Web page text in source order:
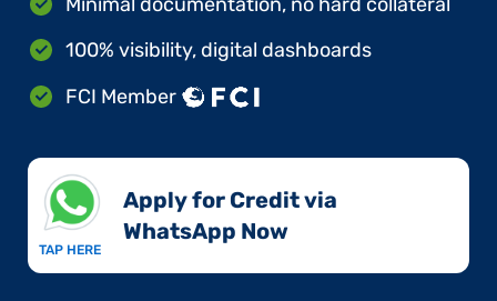
100% visibility, digital dashboards
FCI Member
TAP HERE
Apply for Credit via
WhatsApp Now​